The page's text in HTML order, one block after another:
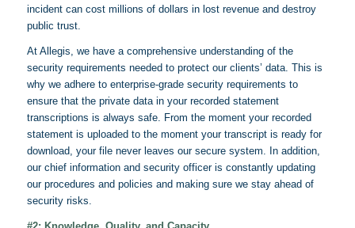
incident can cost millions of dollars in lost revenue and destroy
public trust.
At Allegis, we have a comprehensive understanding of the
security requirements needed to protect our clients’ data. This is
why we adhere to enterprise-grade security requirements to
ensure that the private data in your recorded statement
transcriptions is always safe. From the moment your recorded
statement is uploaded to the moment your transcript is ready for
download, your file never leaves our secure system. In addition,
our chief information and security officer is constantly updating
our procedures and policies and making sure we stay ahead of
security risks.